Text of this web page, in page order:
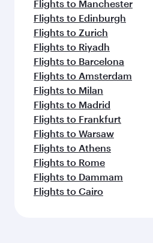
Flights to Manchester
Flights to Edinburgh
Flights to Zurich
Flights to Riyadh
Flights to Barcelona
Flights to Amsterdam
Flights to Milan
Flights to Madrid
Flights to Frankfurt
Flights to Warsaw
Flights to Athens
Flights to Rome
Flights to Dammam
Flights to Cairo